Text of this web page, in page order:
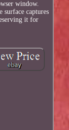
window.
surface captures
it for